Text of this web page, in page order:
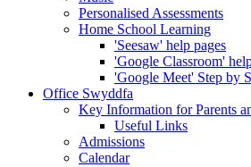
Personalised Assessments
Home School Learning
'Seesaw' help pages
'Google Classroom'
'Google Meet' Step by
Office Swyddfa
Key Information for Parents
Useful Links
Admissions
Calendar